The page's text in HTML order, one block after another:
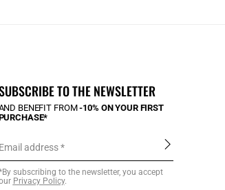
TO THE NEWSLETTER
BENEFIT FROM-10% ON YOUR FIRST
Email address
subscribing to the newsletter, you accept
Privacy Policy.